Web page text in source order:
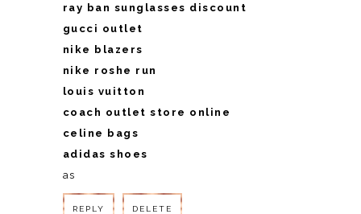
ray ban sunglasses discount
gucci outlet
nike blazers
nike roshe run
louis vuitton
coach outlet store online
celine bags
adidas shoes
as
REPLY DELETE